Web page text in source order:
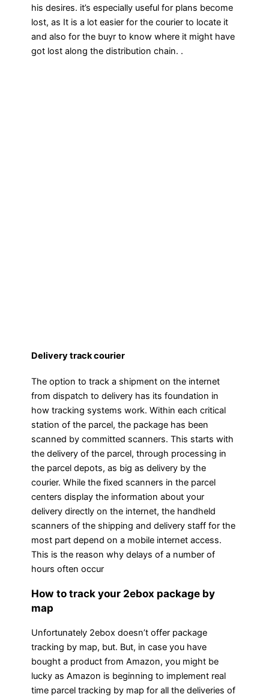
his desires. it’s especially useful for plans become
lost, as It is a lot easier for the courier to locate it
and also for the buyr to know where it might have
got lost along the distribution chain. .
Delivery track courier
The option to track a shipment on the internet
from dispatch to delivery has its foundation in
how tracking systems work. Within each critical
station of the parcel, the package has been
scanned by committed scanners. This starts with
the delivery of the parcel, through processing in
the parcel depots, as big as delivery by the
courier. While the fixed scanners in the parcel
centers display the information about your
delivery directly on the internet, the handheld
scanners of the shipping and delivery staff for the
most part depend on a mobile internet access.
This is the reason why delays of a number of
hours often occur
How to track your 2ebox package by
map
Unfortunately 2ebox doesn’t offer package
tracking by map, but. But, in case you have
bought a product from Amazon, you might be
lucky as Amazon is beginning to implement real
time parcel tracking by map for all the deliveries of